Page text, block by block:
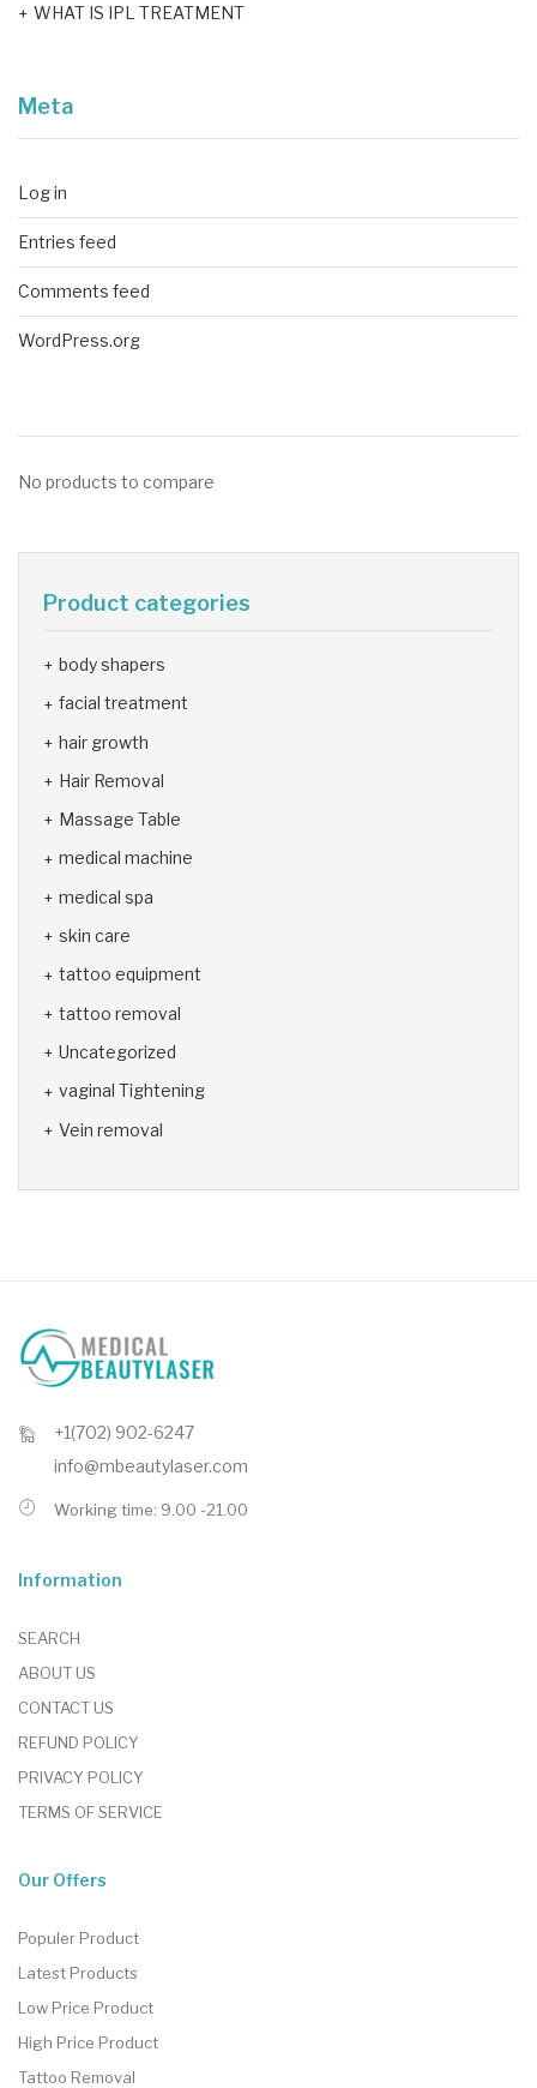
WHAT IS IPL TREATMENT
Meta
Log in
Entries feed
Comments feed
WordPress.org
No products to compare
Product categories
body shapers
facial treatment
hair growth
Hair Removal
Massage Table
medical machine
medical spa
skin care
tattoo equipment
tattoo removal
Uncategorized
vaginal Tightening
Vein removal
+1(702) 902-6247
info@mbeautylaser.com
Working time: 9.00 -21.00
Information
SEARCH
ABOUT US
CONTACT US
REFUND POLICY
PRIVACY POLICY
TERMS OF SERVICE
Our Offers
Populer Product
Latest Products
Low Price Product
High Price Product
Tattoo Removal